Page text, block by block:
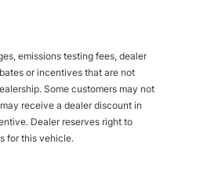
emissions testing fees, dealer
or incentives that are not
Some customers may not
receive a dealer discount in
Dealer reserves right to
for this vehicle.